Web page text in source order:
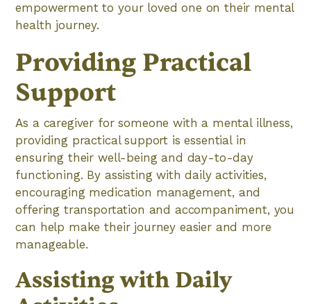
empowerment to your loved one on their mental
health journey.
Providing Practical
Support
As a caregiver for someone with a mental illness,
providing practical support is essential in
ensuring their well-being and day-to-day
functioning. By assisting with daily activities,
encouraging medication management, and
offering transportation and accompaniment, you
can help make their journey easier and more
manageable.
Assisting with Daily